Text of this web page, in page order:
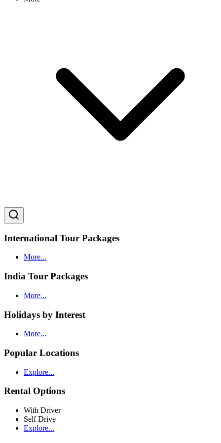
International Tour Packages
More...
India Tour Packages
More...
Holidays by Interest
More...
Popular Locations
Explore...
Rental Options
With Driver
Self Drive
Explore...